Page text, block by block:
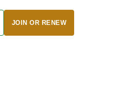
JOIN OR RENEW